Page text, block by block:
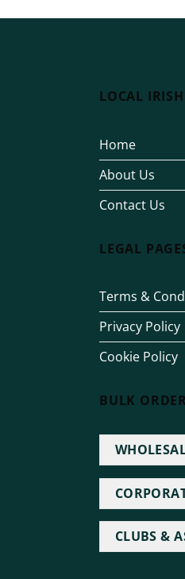
LOCAL
Home
About Us
Contact Us
LEGAL
Terms &
Privacy Policy
Cookie Policy
BULK
CLUBS &